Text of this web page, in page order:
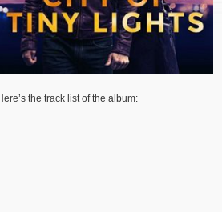
the track list of the album: